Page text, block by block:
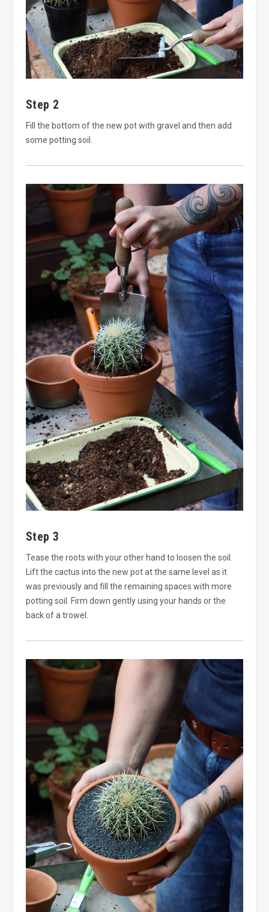
Step 2
Fill the bottom of the new pot with gravel and then add
some potting soil.
Step 3
Tease the roots with your other hand to loosen the soil.
Lift the cactus into the new pot at the same level as it
was previously and fill the remaining spaces with more
potting soil. Firm down gently using your hands or the
back of a trowel.